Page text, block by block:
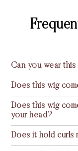
Can you wear
Does this wig
Does this wig
your head?
Does it hold curls